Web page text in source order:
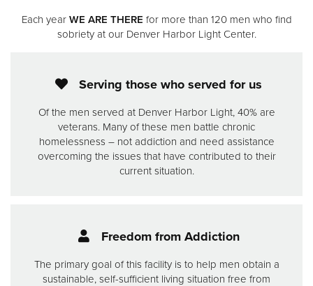
Each year WE ARE THERE for more than 120 men who find
sobriety at our Denver Harbor Light Center.
Serving those who served for us
Of the men served at Denver Harbor Light, 40% are
veterans. Many of these men battle chronic
homelessness – not addiction and need assistance
overcoming the issues that have contributed to their
current situation.
Freedom from Addiction
The primary goal of this facility is to help men obtain a
sustainable, self-sufficient living situation free from